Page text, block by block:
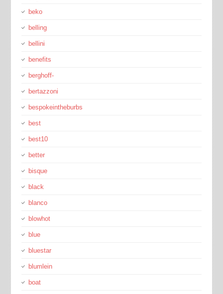
beko
belling
bellini
benefits
berghoff-
bertazzoni
bespokeintheburbs
best
best10
better
bisque
black
blanco
blowhot
blue
bluestar
blumlein
boat